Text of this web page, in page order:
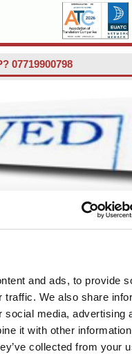
and ads, to provide
traffic. We also share
social media, advertising
it with other
collected from your
07719900798
US (STEP
by email for you to
as sometimes the
etc.) and needs to be
any modifications or not.
send you again an
document and